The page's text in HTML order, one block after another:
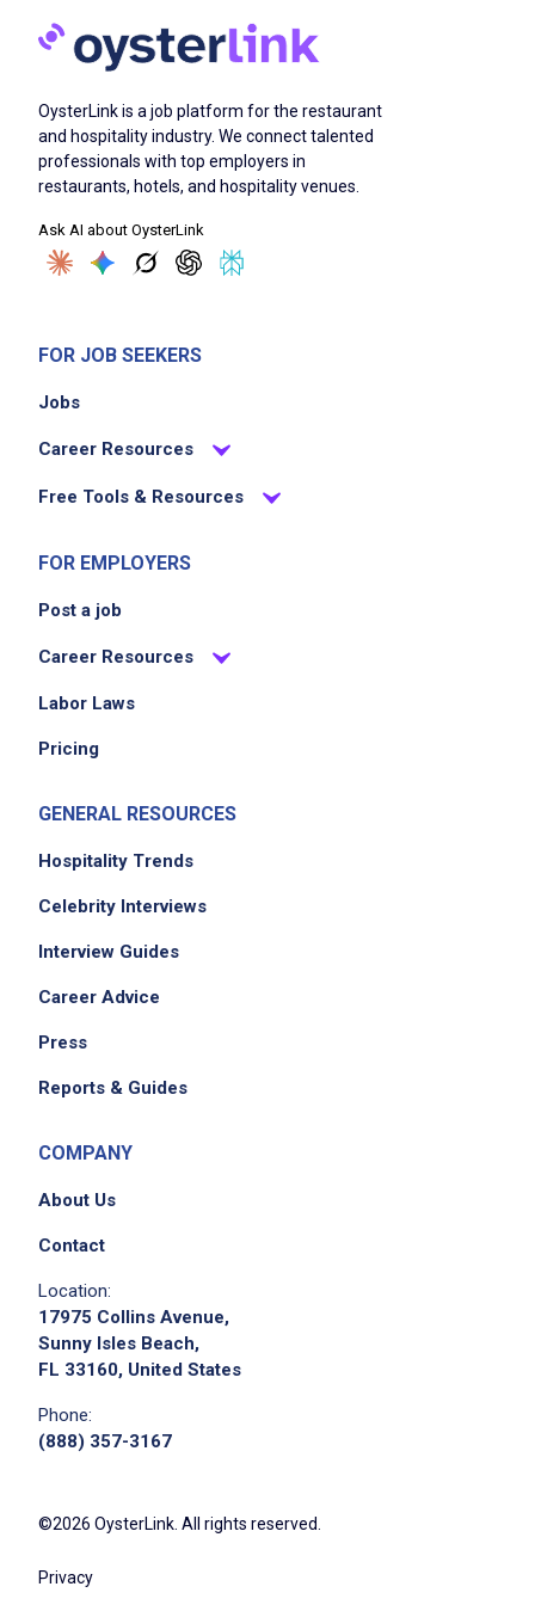
and guest experience
Job Duties
including large-scale events up to 250
guests, high-end corporate luncheons, and
menus
Manage ordering, inventory, and catering
Ensure exceptional food quality,
Partner with leadership to deliver memorable
hospitality experiences
of 1 direct report
Job Criteria
EXPERIENCE
Job Location
We didn't receive the exact location for this job
Apply on Company Site
OysterLink is a job platform for the restaurant
and hospitality industry. We connect talented
professionals with top employers in
restaurants, hotels, and hospitality venues.
Ask AI about OysterLink
FOR JOB SEEKERS
Jobs
Career Resources
Free Tools & Resources
FOR EMPLOYERS
Post a job
Career Resources
Labor Laws
Pricing
GENERAL RESOURCES
Hospitality Trends
Celebrity Interviews
Interview Guides
Career Advice
Press
Reports & Guides
COMPANY
About Us
Contact
Location:
17975 Collins Avenue,
Sunny Isles Beach,
FL 33160, United States
Phone:
(888) 357-3167
©2026 OysterLink. All rights reserved.
Privacy